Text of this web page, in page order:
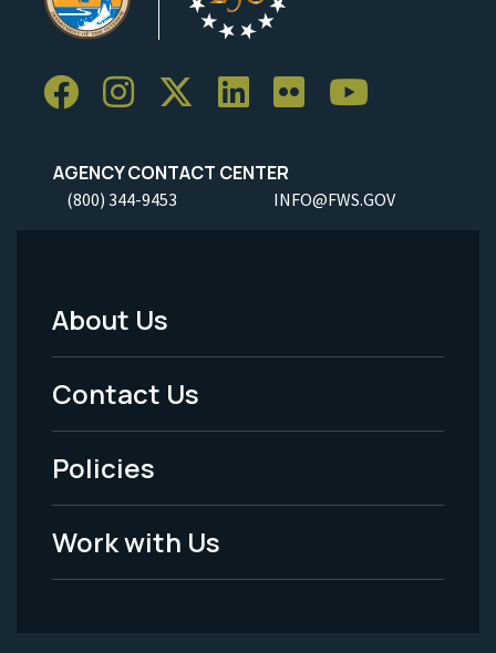
AGENCY CONTACT CENTER
(800) 344-9453 INFO@FWS.GOV
Footer
Menu
-
Legal
About Us
Contact Us
Policies
Work with Us